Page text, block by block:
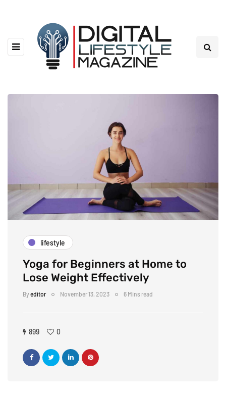
lifestyle
Yoga for Beginners at Home to
Lose Weight Effectively
Byeditor November 13, 2023 6 Mins read
899 0